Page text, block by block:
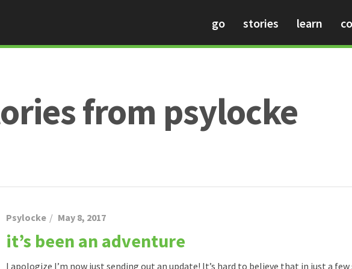
go stories learn
from psylocke
Psylocke May 8, 2017
it’s been an adventure
I apologize I’m now just sending out an update! It’s hard to believe that in just a few